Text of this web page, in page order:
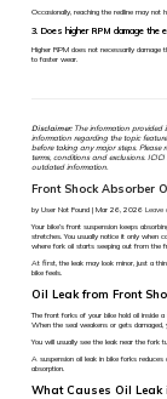
Occasionally, reaching the redline may not
3. Does higher RPM damage the
Higher RPM does not necessarily damage
to faster wear.
Disclaimer:The information provided
information regarding the topic
before taking any major steps.
terms, conditions and exclusions.
outdated information.
Front Shock Absorber
by User Not Found | Mar 26, 2026Leave
Your bike’s front suspension keeps
stretches. You usually notice it only when
where fork oil starts seeping out from the
At first, the leak may look minor, just a
bike feels.
Oil Leak from Front
The front forks of your bike hold oil inside
When the seal weakens or gets damaged,
You will usually see the leak near the fork
A suspension oil leak in bike forks reduces
absorption.
What Causes Oil Leak